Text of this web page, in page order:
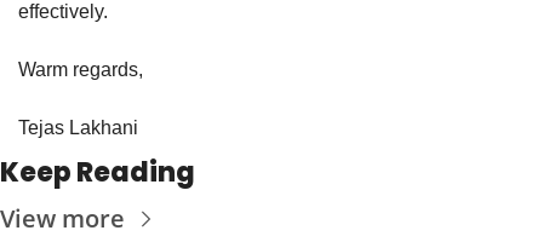
effectively.
Warm regards,
Tejas Lakhani
Keep Reading
View more